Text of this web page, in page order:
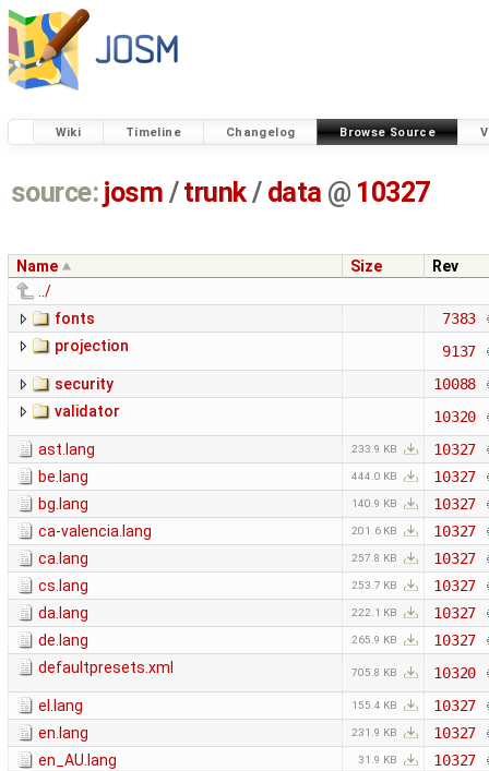
Wiki Timeline Changelog Browse Source
source: josm / trunk/ data @ 10327
Name Size
Rev
../
fonts
7383
projection
9137
security
10088
validator
10320
ast.lang
233.9 KB
10327
be.lang
444.0 KB
10327
bg.lang
140.9 KB
10327
ca-valencia.lang
201.6 KB
10327
ca.lang
257.8 KB
10327
cs.lang
253.7 KB
10327
da.lang
222.1 KB
10327
de.lang
265.9 KB
10327
defaultpresets.xml
705.8 KB
10320
el.lang
155.4 KB
10327
en.lang
231.9 KB
10327
en_AU.lang
31.9 KB
10327